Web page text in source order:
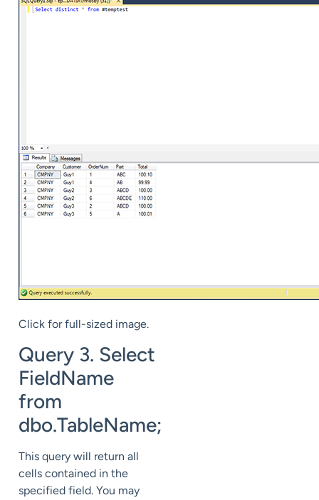
Click for full-sized image.
Query 3. Select
FieldName
from
dbo.TableName;
This query will return all
cells contained in the
specified field. You may